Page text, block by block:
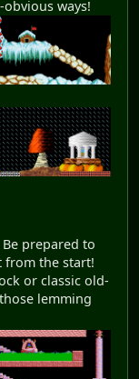
ways!
prepared to
from the start!
or classic old-
lemming